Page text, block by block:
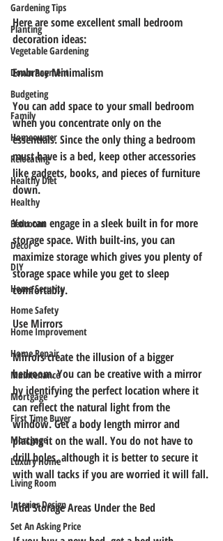
Gardening Tips
Planting
Vegetable Gardening
Down Payment
Budgeting
Family
Homeowner
Relocating
Healthy Diet
Healthy
Bedroom
Decor
DIY
Home Security
Home Safety
Home Improvement
Home Repair
Maintenance
Mortgage
First Time Buyer
Mortgage
Luxury Home
Living Room
Interior Design
Set An Asking Price
Here are some excellent small bedroom
decoration ideas:
Embrace Minimalism
You can add space to your small bedroom
when you concentrate only on the
essentials. Since the only thing a bedroom
must have is a bed, keep other accessories
like gadgets, books, and pieces of furniture
down.
You can engage in a sleek built in for more
storage space. With built-ins, you can
maximize storage which gives you plenty of
storage space while you get to sleep
comfortably.
Use Mirrors
Mirrors create the illusion of a bigger
bedroom. You can be creative with a mirror
by identifying the perfect location where it
can reflect the natural light from the
window. Get a body length mirror and
placing it on the wall. You do not have to
drill holes, although it is better to secure it
with wall tacks if you are worried it will fall.
Add Storage Areas Under the Bed